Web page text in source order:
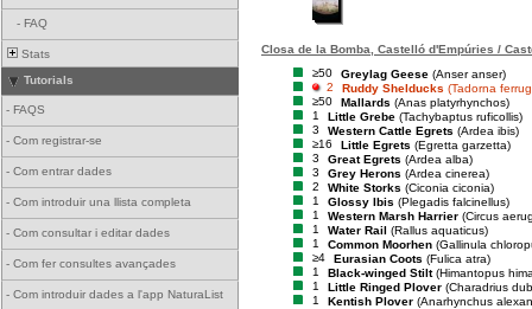
- FAQ
Stats
Tutorials
- FAQS
- Com registrar-se
- Com entrar dades
- Com introduir una llista completa
- Com consultar i editar dades
- Com fer consultes avançades
- Com introduir dades a l'app NaturaList
Closa de la Bomba, Castelló d'Empúries /
≥50
Greylag Geese (Anser anser)
2
Ruddy Shelducks (Tadorna
≥50
Mallards (Anas platyrhynchos)
1
Little Grebe (Tachybaptus ruficollis)
3
Western Cattle Egrets (Ardea ibis)
≥16
Little Egrets (Egretta garzetta)
3
Great Egrets (Ardea alba)
3
Grey Herons (Ardea cinerea)
2
White Storks (Ciconia ciconia)
1
Glossy Ibis (Plegadis falcinellus)
1
Western Marsh Harrier (Circus
1
Water Rail (Rallus aquaticus)
1
Common Moorhen (Gallinula
≥4
Eurasian Coots (Fulica atra)
1
Black-winged Stilt (Himantopus
1
Little Ringed Plover (Charadrius
1
Kentish Plover (Anarhynchus